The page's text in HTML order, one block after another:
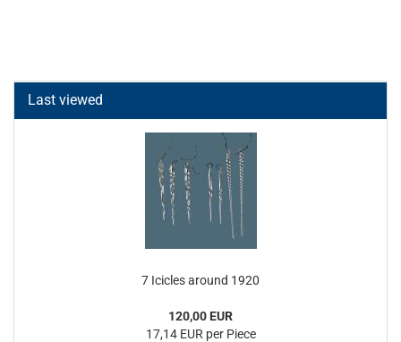
Last viewed
7 Icicles around 1920
120,00 EUR
17,14 EUR per Piece